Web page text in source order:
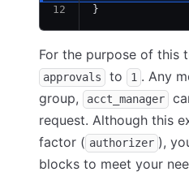
}
For the purpose of this
approvals to 1 . Any
group,
acct_manager
request. Although this
factor ( authorizer ),
blocks to meet your